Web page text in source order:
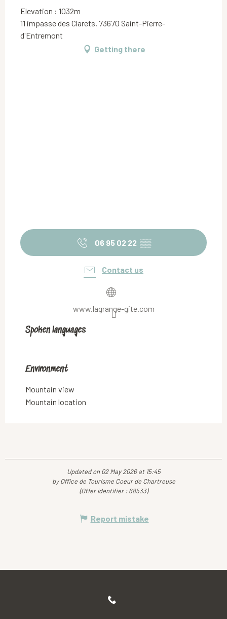
Elevation : 1032m
11 impasse des Clarets, 73670 Saint-Pierre-
d'Entremont
Getting there
06 95 02 22 ▒▒
Contact us
www.lagrange-gite.com
Spoken languages
Spoken languages
Environment
Environment
Mountain view
Mountain location
Updated on 02 May 2026 at 15:45
by Office de Tourisme Coeur de Chartreuse
(Offer identifier : 68533)
Report mistake